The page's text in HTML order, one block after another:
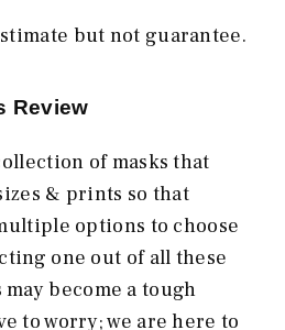
but not guarantee.
Review
of masks that
& prints so that
options to choose
one out of all these
become a tough
to worry; we are here to